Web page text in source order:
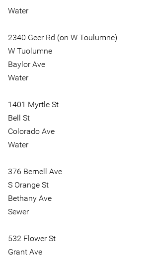
Water
2340 Geer Rd (on W Toulumne)
W Tuolumne
Baylor Ave
Water
1401 Myrtle St
Bell St
Colorado Ave
Water
376 Bernell Ave
S Orange St
Bethany Ave
Sewer
532 Flower St
Grant Ave